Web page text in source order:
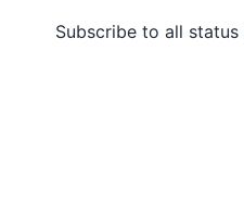
Subscribe to all